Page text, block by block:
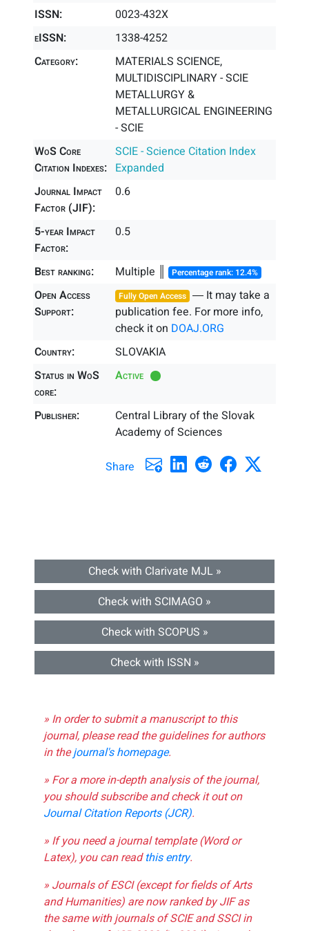
ISSN:
0023-432X
eISSN:
1338-4252
Category:
MATERIALS SCIENCE,
MULTIDISCIPLINARY - SCIE
METALLURGY &
METALLURGICAL ENGINEERING
- SCIE
WoS Core
Citation Indexes:
SCIE - Science Citation Index
Expanded
Journal Impact
Factor (JIF):
0.6
5-year Impact
Factor:
0.5
Best ranking: Multiple ║ Percentage rank: 12.4%
Open Access
Support:
Fully Open Access ― It may take a
publication fee. For more info,
check it on DOAJ.ORG
Country:
SLOVAKIA
Status in WoS
core:
Active
Publisher:
Central Library of the Slovak
Academy of Sciences
Share
Check with Clarivate MJL »
Check with SCIMAGO »
Check with SCOPUS »
Check with ISSN »
» In order to submit a manuscript to this
journal, please read the guidelines for authors
in thejournal's homepage.
» For a more in-depth analysis of the journal,
you should subscribe and check it out on
Journal Citation Reports (JCR).
» If you need a journal template (Word or
Latex), you can readthis entry.
» Journals of ESCI (except for fields of Arts
and Humanities) are now ranked by JIF as
the same with journals of SCIE and SSCI in